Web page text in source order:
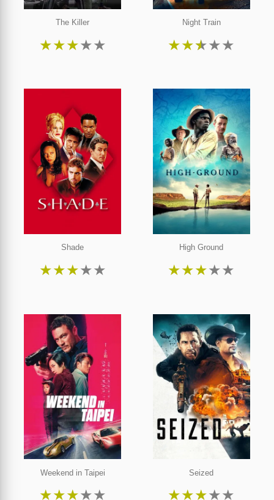
The Killer
★★★★★
Night Train
★★★★★
Shade
★★★★★
High Ground
★★★★★
Weekend in Taipei
★★★★★
Seized
★★★★★